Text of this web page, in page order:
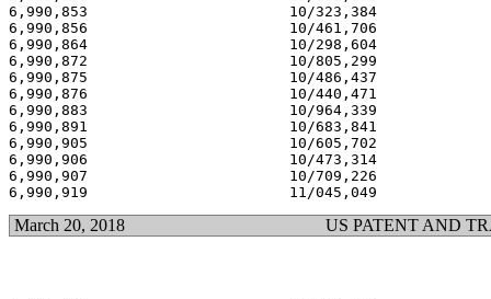
6,990,853                       10/323,384
6,990,856                       10/461,706
6,990,864                       10/298,604
6,990,872                       10/805,299
6,990,875                       10/486,437
6,990,876                       10/440,471
6,990,883                       10/964,339
6,990,891                       10/683,841
6,990,905                       10/605,702
6,990,906                       10/473,314
6,990,907                       10/709,226
March 20, 2018 US PATENT AND